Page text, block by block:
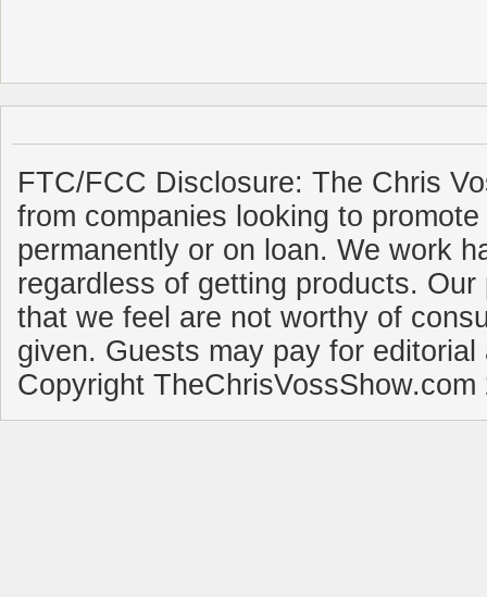
FTC/FCC Disclosure: The Chris
from companies looking to
permanently or on loan. We work
regardless of getting products.
that we feel are not worthy of
given. Guests may pay for
Copyright